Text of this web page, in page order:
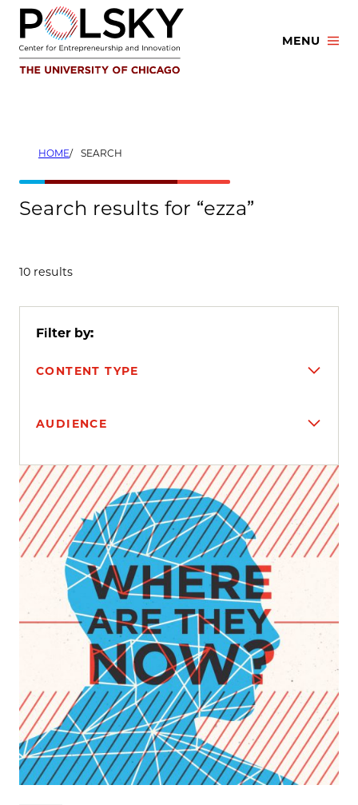
Skip
content
MENU
HOME SEARCH
Search results for “ezza”
10 results
Filter by:
CONTENT TYPE
AUDIENCE
Search results